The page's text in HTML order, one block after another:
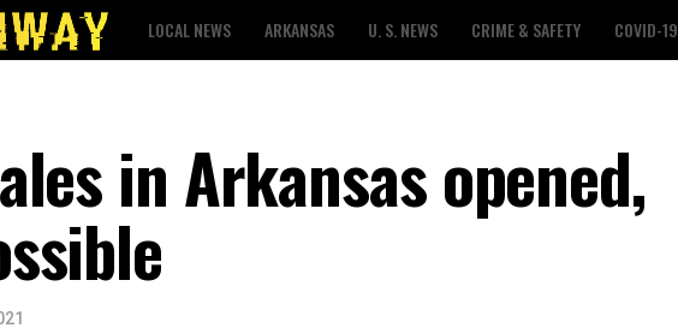
LOCAL NEWS ARKANSAS U. S. NEWS CRIME & SAFETY COVID-19
in Arkansas opened,